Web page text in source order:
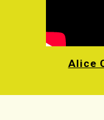
Alice